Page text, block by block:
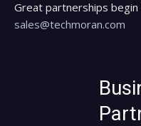
Great partnerships begin
sales@techmoran.com